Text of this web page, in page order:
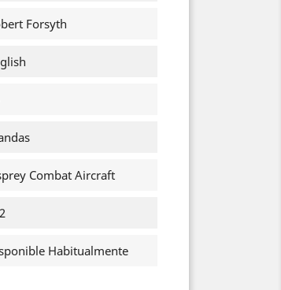
Forsyth
Combat Aircraft
Habitualmente